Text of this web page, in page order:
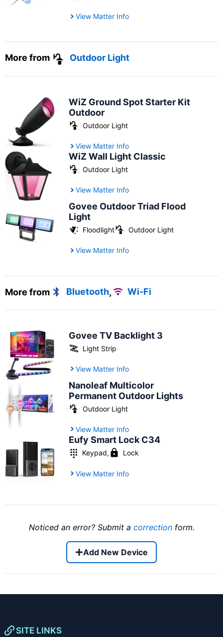
View Matter Info
More from Outdoor Light
WiZ Ground Spot Starter Kit
Outdoor
Outdoor Light
View Matter Info
WiZ Wall Light Classic
Outdoor Light
View Matter Info
Govee Outdoor Triad Flood
Light
Floodlight Outdoor Light
View Matter Info
More from Bluetooth, Wi-Fi
Govee TV Backlight 3
Light Strip
View Matter Info
Nanoleaf Multicolor
Permanent Outdoor Lights
Outdoor Light
View Matter Info
Eufy Smart Lock C34
Keypad, Lock
View Matter Info
Noticed an error? Submit a correctionform.
Add New Device
SITE LINKS